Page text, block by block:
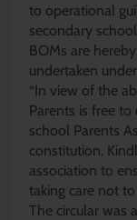
to operational
secondary
BOMs are
undertaken
“In view of the
Parents is free
school Parents
constitution.
association to
taking care not
The circular was